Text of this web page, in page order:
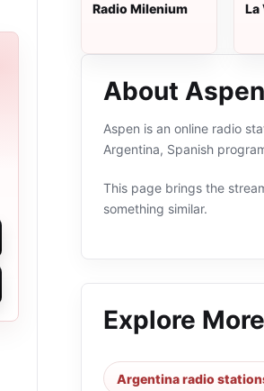
Radio Milenium
La
About Aspen
Aspen is an online radio
Argentina, Spanish
This page brings the
something similar.
Explore
Argentina radio